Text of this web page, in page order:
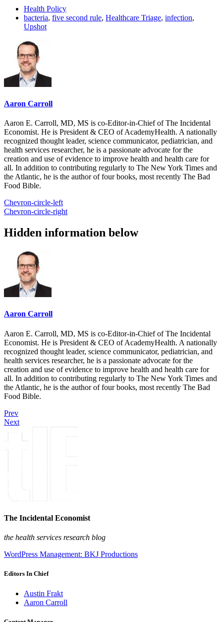
Health Policy
bacteria, five second rule, Healthcare Triage, infection,
Upshot
Aaron Carroll
Aaron E. Carroll, MD, MS is co-Editor-in-Chief of The Incidental
Economist. He is President & CEO of AcademyHealth. A nationally
recognized thought leader, science communicator, pediatrician, and
health services researcher, he is a passionate advocate for the
creation and use of evidence to improve health and health care for
all. In addition to contributing regularly to The New York Times and
the Atlantic, he is the author of four books, most recently The Bad
Food Bible.
Chevron-circle-left
Chevron-circle-right
Hidden information below
Aaron Carroll
Aaron E. Carroll, MD, MS is co-Editor-in-Chief of The Incidental
Economist. He is President & CEO of AcademyHealth. A nationally
recognized thought leader, science communicator, pediatrician, and
health services researcher, he is a passionate advocate for the
creation and use of evidence to improve health and health care for
all. In addition to contributing regularly to The New York Times and
the Atlantic, he is the author of four books, most recently The Bad
Food Bible.
Prev
Next
The Incidental Economist
the health services research blog
WordPress Management: BKJ Productions
Editors In Chief
Austin Frakt
Aaron Carroll